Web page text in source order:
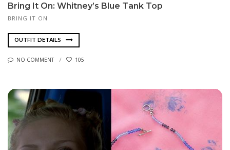
Bring It On: Whitney’s Blue Tank Top
BRING IT ON
OUTFIT DETAILS
NO COMMENT 105